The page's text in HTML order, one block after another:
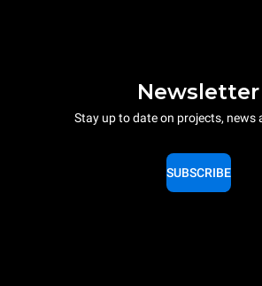
Newsletter
Stay up to date on projects, news
SUBSCRIBE